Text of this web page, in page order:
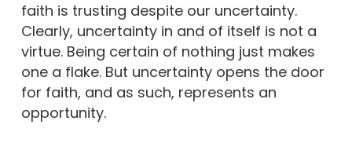
faith is trusting despite our uncertainty.
Clearly, uncertainty in and of itself is not a
virtue. Being certain of nothing just makes
one a flake. But uncertainty opens the door
for faith, and as such, represents an
opportunity.